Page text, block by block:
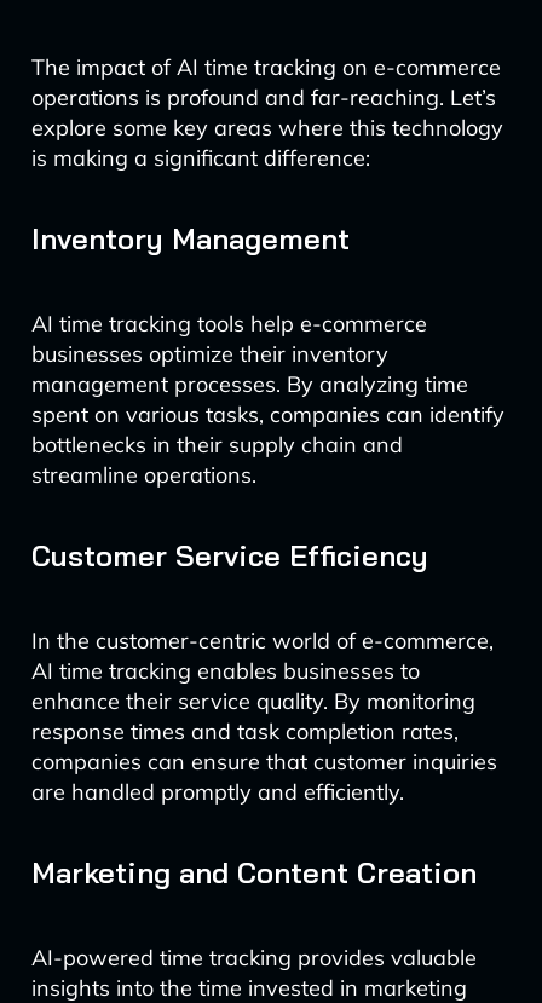
The impact of AI time tracking on e-commerce
operations is profound and far-reaching. Let’s
explore some key areas where this technology
is making a significant difference:
Inventory Management
AI time tracking tools help e-commerce
businesses optimize their inventory
management processes. By analyzing time
spent on various tasks, companies can identify
bottlenecks in their supply chain and
streamline operations.
Customer Service Efficiency
In the customer-centric world of e-commerce,
AI time tracking enables businesses to
enhance their service quality. By monitoring
response times and task completion rates,
companies can ensure that customer inquiries
are handled promptly and efficiently.
Marketing and Content Creation
AI-powered time tracking provides valuable
insights into the time invested in marketing